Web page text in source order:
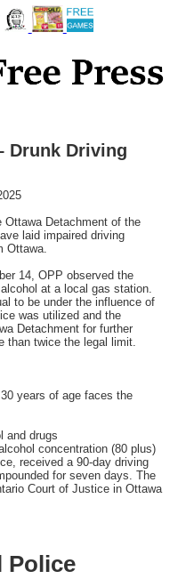
Drunk Driving
Ottawa Detachment of the
laid impaired driving
Ottawa.
14, OPP observed the
at a local gas station.
to be under the influence of
was utilized and the
Detachment for further
than twice the legal limit.
years of age faces the
and drugs
concentration (80 plus)
received a 90-day driving
for seven days. The
Court of Justice in Ottawa
Police